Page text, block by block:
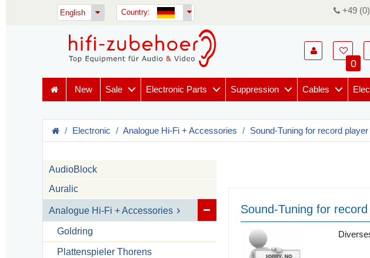
English Country: +49
0
New Sale Electronic Parts Suppression Cables
Electronic Analogue Hi-Fi + Accessories Sound-Tuning for record player
AudioBlock
Auralic
Analogue Hi-Fi + Accessories
Goldring
Plattenspieler Thorens
Sound-Tuning for